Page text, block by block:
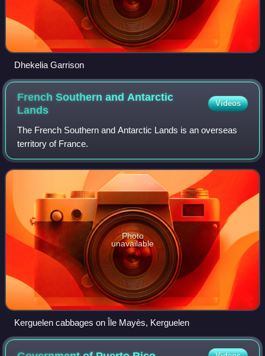
Dhekelia Garrison
French Southern and Antarctic
Lands
Videos
The French Southern and Antarctic Lands is an overseas
territory of France.
Photo
unavailable
Kerguelen cabbages on Île Mayès, Kerguelen